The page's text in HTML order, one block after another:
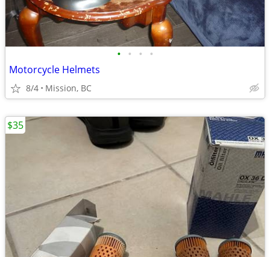
• • • •
Motorcycle Helmets
8/4 Mission, BC
$35